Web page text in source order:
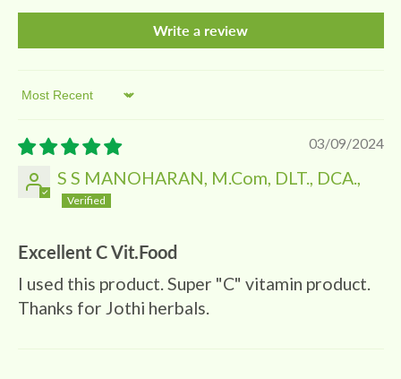
Write a review
Sort by
03/09/2024
S S MANOHARAN, M.Com, DLT., DCA.,
Excellent C Vit.Food
I used this product. Super "C" vitamin product.
Thanks for Jothi herbals.